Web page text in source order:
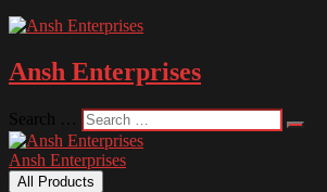
Ansh Enterprises
Search …
Ansh Enterprises
All Products